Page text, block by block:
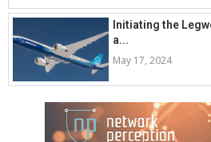
Initiating the
a...
May 17, 2024